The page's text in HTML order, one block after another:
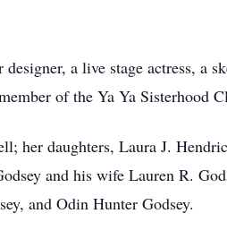
a live stage actress, a
of the Ya Ya Sisterhood
her daughters, Laura J.
and his wife Lauren R.
and Odin Hunter Godsey.